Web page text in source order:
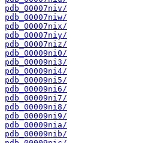
pdb_00007niv/
pdb_00007niw/
pdb_00007nix/
pdb_00007niy/
pdb_00007niz/
pdb_00009ni0/
pdb_00009ni3/
pdb_00009ni4/
pdb_00009ni5/
pdb_00009ni6/
pdb_00009ni7/
pdb_00009ni8/
pdb_00009ni9/
pdb_00009nia/
pdb_00009nib/